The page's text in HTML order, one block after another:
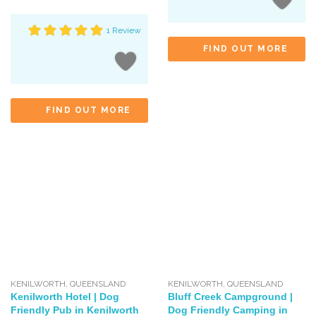
1 Review
FIND OUT MORE
FIND OUT MORE
KENILWORTH,QUEENSLAND
Kenilworth Hotel | Dog
Friendly Pub in Kenilworth
KENILWORTH, QUEENSLAND
Bluff Creek Campground |
Dog Friendly Camping in